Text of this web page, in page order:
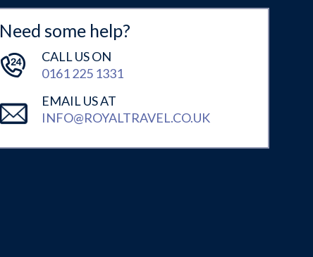
Need some help?
CALL US ON
0161 225 1331
EMAIL US AT
INFO@ROYALTRAVEL.CO.UK